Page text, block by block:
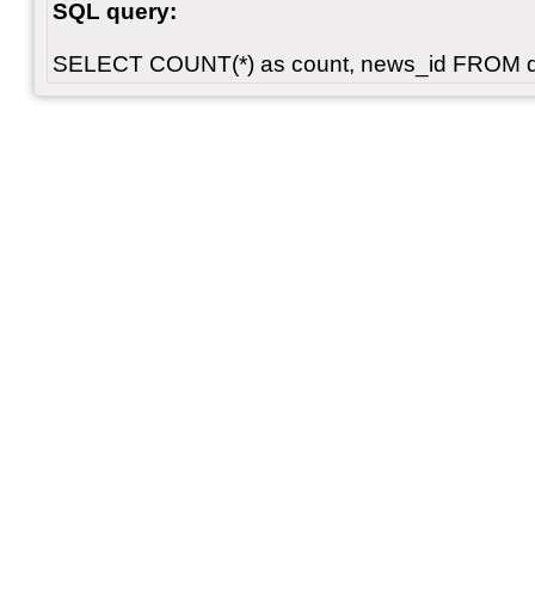
SQL query:
SELECT COUNT(*) as count, news_id FROM